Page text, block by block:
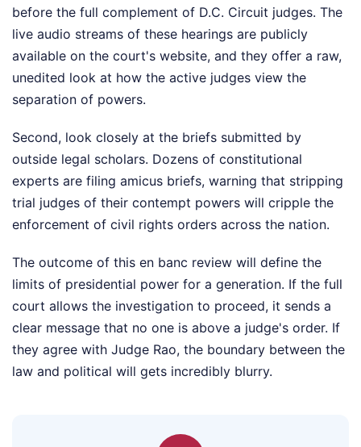
before the full complement of D.C. Circuit judges. The
live audio streams of these hearings are publicly
available on the court's website, and they offer a raw,
unedited look at how the active judges view the
separation of powers.
Second, look closely at the briefs submitted by
outside legal scholars. Dozens of constitutional
experts are filing amicus briefs, warning that stripping
trial judges of their contempt powers will cripple the
enforcement of civil rights orders across the nation.
The outcome of this en banc review will define the
limits of presidential power for a generation. If the full
court allows the investigation to proceed, it sends a
clear message that no one is above a judge's order. If
they agree with Judge Rao, the boundary between the
law and political will gets incredibly blurry.